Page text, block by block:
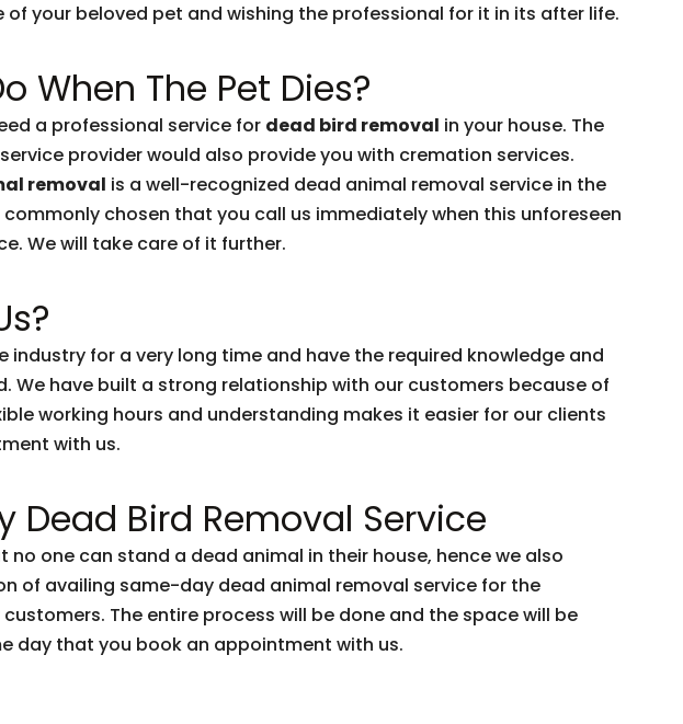
of your beloved pet and wishing the professional for it in its after life.
When The Pet Dies?
a professional service for dead bird removal in your house. The
provider would also provide you with cremation services.
removal is a well-recognized dead animal removal service in the
chosen that you call us immediately when this unforeseen
We will take care of it further.
industry for a very long time and have the required knowledge and
We have built a strong relationship with our customers because of
working hours and understanding makes it easier for our clients
with us.
Dead Bird Removal Service
no one can stand a dead animal in their house, hence we also
of availing same-day dead animal removal service for the
The entire process will be done and the space will be
day that you book an appointment with us.